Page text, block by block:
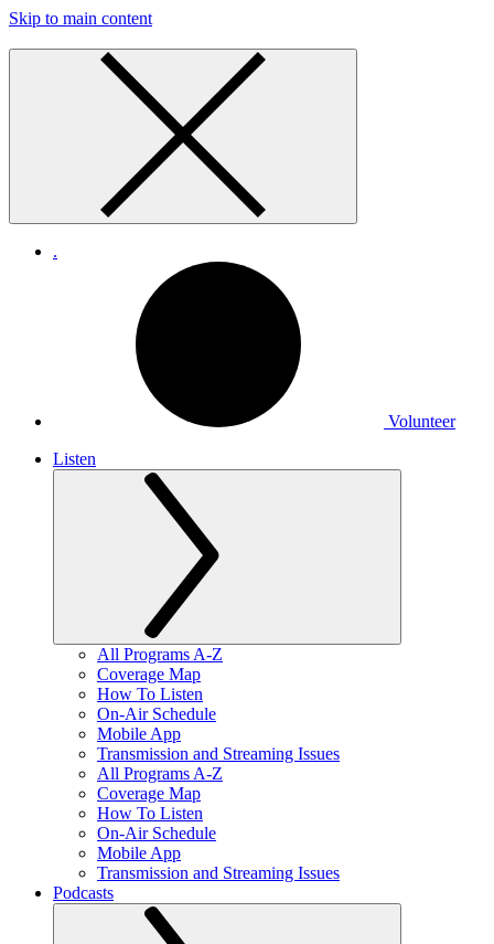
Skip to main content
.
Volunteer
Listen
All Programs A-Z
Coverage Map
How To Listen
On-Air Schedule
Mobile App
Transmission and Streaming Issues
All Programs A-Z
Coverage Map
How To Listen
On-Air Schedule
Mobile App
Transmission and Streaming Issues
Podcasts